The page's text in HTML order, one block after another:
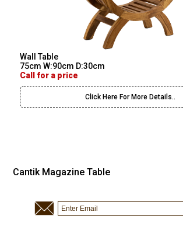
Wall Table
75cm W:90cm D:30cm
Call for a price
Click Here For More Details..
Cantik Magazine Table